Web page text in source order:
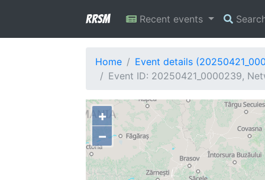
RRSM Recent events
Home
Event details
Event ID: 20250421_0000239,
+
−